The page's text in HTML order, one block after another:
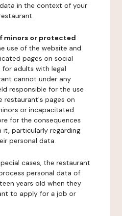
in the context of your
minors or protected
use of the website and
pages on social
for adults with legal
cannot under any
responsible for the use
restaurant's pages on
or incapacitated
for the consequences
particularly regarding
personal data.
cases, the restaurant
personal data of
years old when they
to apply for a job or